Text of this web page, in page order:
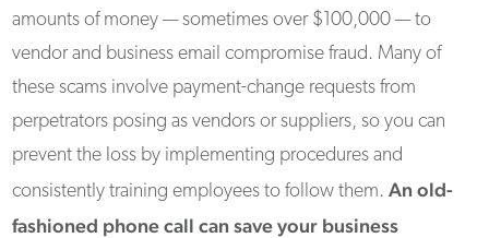
amounts of money — sometimes over $100,000 — to
vendor and business email compromise fraud. Many of
these scams involve payment-change requests from
perpetrators posing as vendors or suppliers, so you can
prevent the loss by implementing procedures and
consistently training employees to follow them.An old-
fashioned phone call can save your business